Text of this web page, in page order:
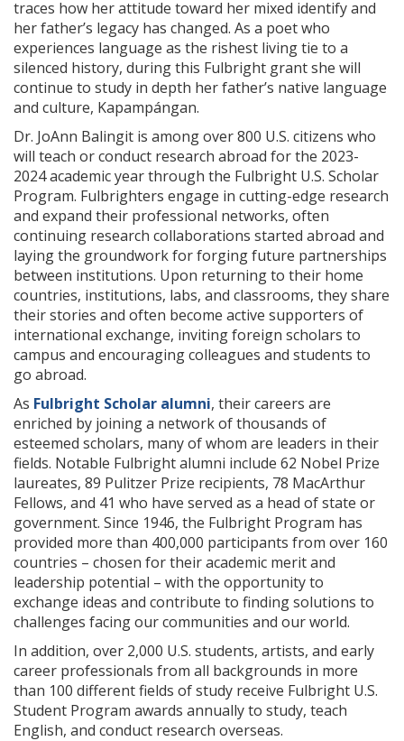
traces how her attitude toward her mixed identify and
her father’s legacy has changed. As a poet who
experiences language as the rishest living tie to a
silenced history, during this Fulbright grant she will
continue to study in depth her father’s native language
and culture, Kapampángan.
Dr. JoAnn Balingit is among over 800 U.S. citizens who
will teach or conduct research abroad for the 2023-
2024 academic year through the Fulbright U.S. Scholar
Program. Fulbrighters engage in cutting-edge research
and expand their professional networks, often
continuing research collaborations started abroad and
laying the groundwork for forging future partnerships
between institutions. Upon returning to their home
countries, institutions, labs, and classrooms, they share
their stories and often become active supporters of
international exchange, inviting foreign scholars to
campus and encouraging colleagues and students to
go abroad.
As Fulbright Scholar alumni, their careers are
enriched by joining a network of thousands of
esteemed scholars, many of whom are leaders in their
fields. Notable Fulbright alumni include 62 Nobel Prize
laureates, 89 Pulitzer Prize recipients, 78 MacArthur
Fellows, and 41 who have served as a head of state or
government. Since 1946, the Fulbright Program has
provided more than 400,000 participants from over 160
countries – chosen for their academic merit and
leadership potential – with the opportunity to
exchange ideas and contribute to finding solutions to
challenges facing our communities and our world.
In addition, over 2,000 U.S. students, artists, and early
career professionals from all backgrounds in more
than 100 different fields of study receive Fulbright U.S.
Student Program awards annually to study, teach
English, and conduct research overseas.